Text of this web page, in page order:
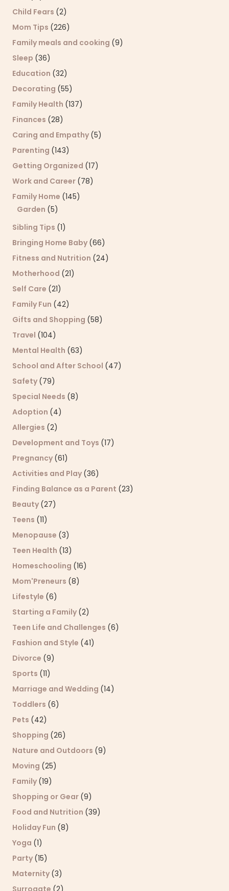
Child Fears (2)
Mom Tips (226)
Family meals and cooking (9)
Sleep (36)
Education (32)
Decorating (55)
Family Health (137)
Finances (28)
Caring and Empathy (5)
Parenting (143)
Getting Organized (17)
Work and Career (78)
Family Home (145)
Garden (5)
Sibling Tips (1)
Bringing Home Baby (66)
Fitness and Nutrition (24)
Motherhood (21)
Self Care (21)
Family Fun (42)
Gifts and Shopping (58)
Travel (104)
Mental Health (63)
School and After School (47)
Safety (79)
Special Needs (8)
Adoption (4)
Allergies (2)
Development and Toys (17)
Pregnancy (61)
Activities and Play (36)
Finding Balance as a Parent (23)
Beauty (27)
Teens (11)
Menopause (3)
Teen Health (13)
Homeschooling (16)
Mom'Preneurs (8)
Lifestyle (6)
Starting a Family (2)
Teen Life and Challenges (6)
Fashion and Style (41)
Divorce (9)
Sports (11)
Marriage and Wedding (14)
Toddlers (6)
Pets (42)
Shopping (26)
Nature and Outdoors (9)
Moving (25)
Family (19)
Shopping or Gear (9)
Food and Nutrition (39)
Holiday Fun (8)
Yoga (1)
Party (15)
Maternity (3)
Surrogate (2)